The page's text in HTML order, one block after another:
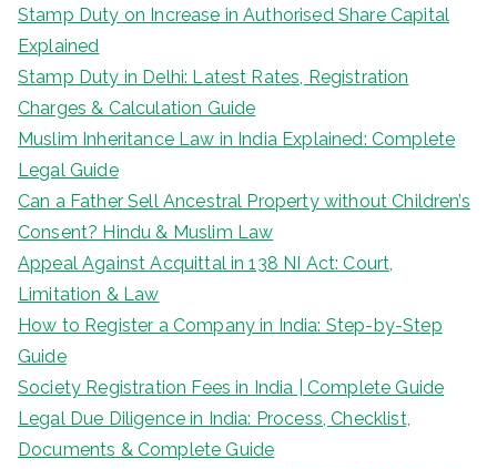
Stamp Duty on Increase in Authorised Share Capital
Explained
Stamp Duty in Delhi: Latest Rates, Registration
Charges & Calculation Guide
Muslim Inheritance Law in India Explained: Complete
Legal Guide
Can a Father Sell Ancestral Property without Children’s
Consent? Hindu & Muslim Law
Appeal Against Acquittal in 138 NI Act: Court,
Limitation & Law
How to Register a Company in India: Step-by-Step
Guide
Society Registration Fees in India | Complete Guide
Legal Due Diligence in India: Process, Checklist,
Documents & Complete Guide